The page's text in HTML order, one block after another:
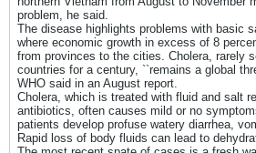
problem, he said.
The disease highlights problems with basic
where economic growth in excess of 8
from provinces to the cities. Cholera, rarely
countries for a century, ``remains a global
WHO said in an August report.
Cholera, which is treated with fluid and salt
antibiotics, often causes mild or no
patients develop profuse watery diarrhea,
Rapid loss of body fluids can lead to